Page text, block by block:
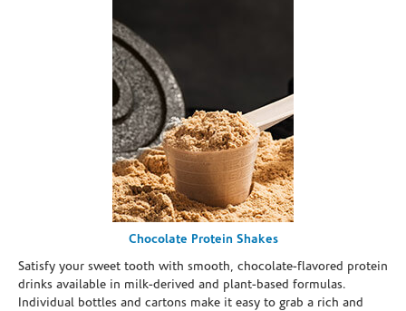
Chocolate Protein Shakes
Satisfy your sweet tooth with smooth, chocolate-flavored protein
drinks available in milk-derived and plant-based formulas.
Individual bottles and cartons make it easy to grab a rich and